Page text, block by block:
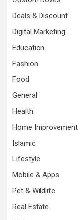
Deals & Discount
Digital Marketing
Education
Fashion
Food
General
Health
Home Improvement
Islamic
Lifestyle
Mobile & Apps
Pet & Wildlife
Real Estate